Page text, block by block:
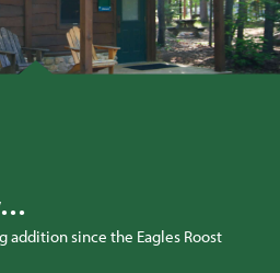
addition since the Eagles Roost